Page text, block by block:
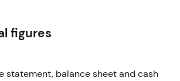
figures
statement, balance sheet and cash